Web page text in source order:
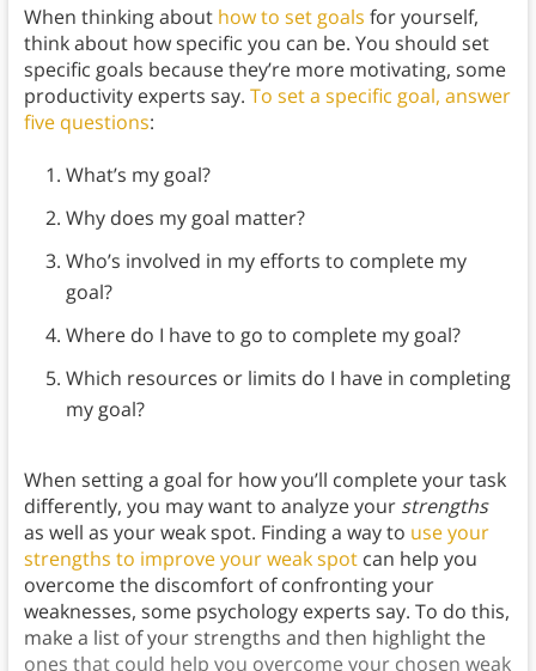
When thinking about how to set goals for yourself,
think about how specific you can be. You should set
specific goals because they’re more motivating, some
productivity experts say. To set a specific goal, answer
five questions:
What’s my goal?
Why does my goal matter?
Who’s involved in my efforts to complete my
goal?
Where do I have to go to complete my goal?
Which resources or limits do I have in completing
my goal?
When setting a goal for how you’ll complete your task
differently, you may want to analyze your strengths
as well as your weak spot. Finding a way to use your
strengths to improve your weak spotcan help you
overcome the discomfort of confronting your
weaknesses, some psychology experts say. To do this,
make a list of your strengths and then highlight the
ones that could help you overcome your chosen weak